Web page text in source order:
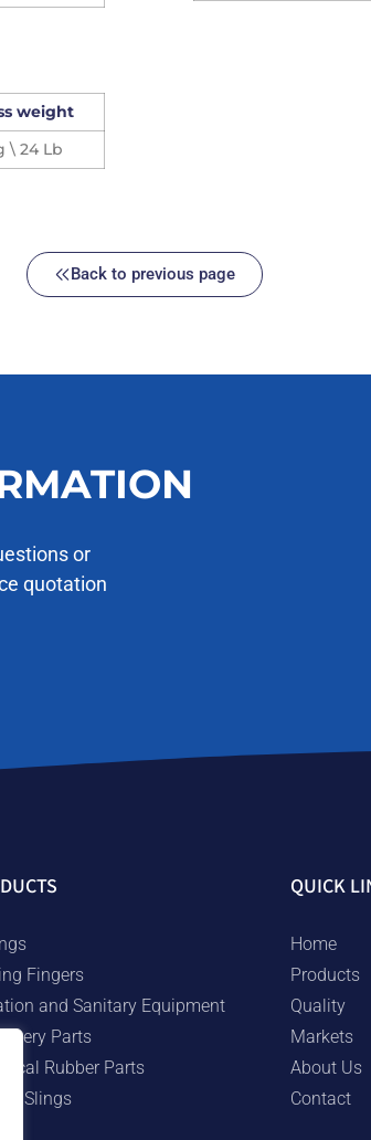
weight
\ 24 Lb
Back to previous page
or
quotation
Fingers
and Sanitary Equipment
Parts
Rubber Parts
Slings
QUICK
Home
Products
Quality
Markets
About Us
Contact